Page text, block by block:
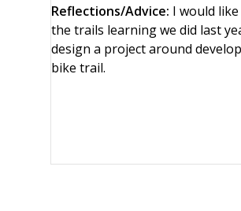
Reflections/Advice: I would
the trails learning we did last
design a project around
bike trail.